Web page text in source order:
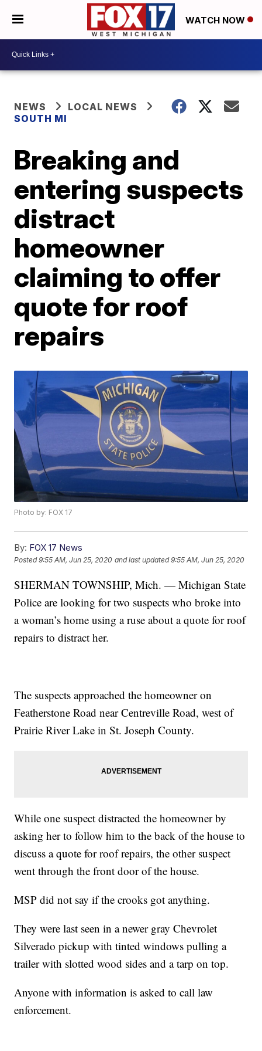
WATCH NOW
NEWS
LOCAL NEWS
SOUTH MI
Breaking and
entering suspects
distract
homeowner
claiming to offer
quote for roof
repairs
Photo by: FOX 17
By: FOX 17 News
Posted9:55 AM, Jun 25, 2020 and last updated 9:55 AM, Jun 25, 2020
SHERMAN TOWNSHIP, Mich. — Michigan State
Police are looking for two suspects who broke into
a woman’s home using a ruse about a quote for roof
repairs to distract her.
The suspects approached the homeowner on
Featherstone Road near Centreville Road, west of
Prairie River Lake in St. Joseph County.
While one suspect distracted the homeowner by
asking her to follow him to the back of the house to
discuss a quote for roof repairs, the other suspect
went through the front door of the house.
MSP did not say if the crooks got anything.
They were last seen in a newer gray Chevrolet
Silverado pickup with tinted windows pulling a
trailer with slotted wood sides and a tarp on top.
Anyone with information is asked to call law
enforcement.